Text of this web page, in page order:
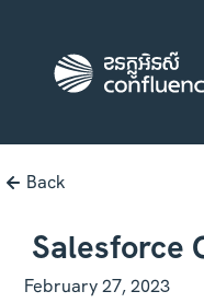
Back
Salesforce
February 27, 2023